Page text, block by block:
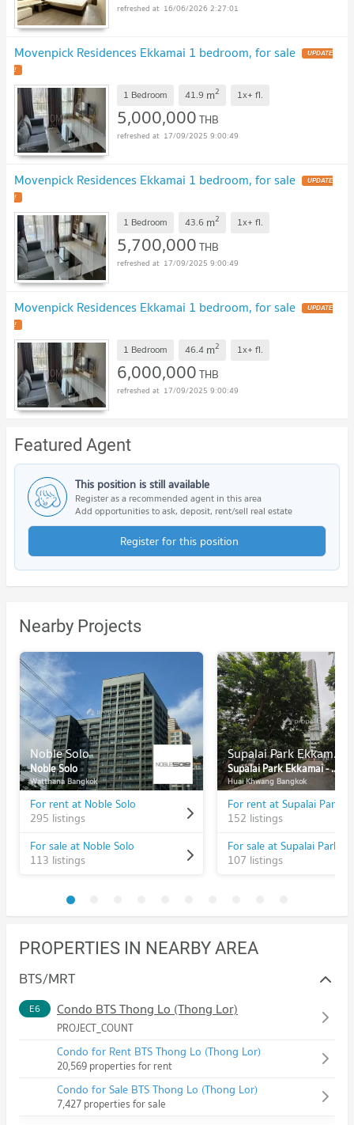
16/06/2026 2:27:01
Movenpick Residences Ekkamai 1 bedroom, for sale UPDATE
!
1 Bedroom 41.9 m2 1x+ fl.
5,000,000THB
17/09/2025 9:00:49
Movenpick Residences Ekkamai 1 bedroom, for sale UPDATE
!
1 Bedroom 43.6 m2 1x+ fl.
5,700,000THB
17/09/2025 9:00:49
Movenpick Residences Ekkamai 1 bedroom, for sale UPDATE
!
1 Bedroom 46.4 m2 1x+ fl.
6,000,000THB
17/09/2025 9:00:49
Featured Agent
This position is still available
Register as a recommended agent in this area
Add opportunities to ask, deposit, rent/sell real estate
Register for this position
Nearby Projects
Noble Solo
Noble Solo
Watthana Bangkok
For rent at Noble Solo
295 listings
For sale at Noble Solo
113 listings
Supalai Park Ekkamai - Thonglor
Supalai Park Ekkamai - Thonglor
Huai Khwang Bangkok
152 listings
107 listings
PROPERTIES IN NEARBY AREA
BTS/MRT
E6 Condo BTS Thong Lo (Thong Lor)
PROJECT_COUNT
Condo for Rent BTS Thong Lo (Thong Lor)
20,569 properties for rent
Condo for Sale BTS Thong Lo (Thong Lor)
7,427 properties for sale